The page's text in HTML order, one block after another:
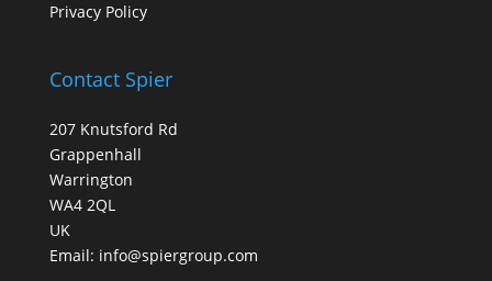
Privacy Policy
Contact Spier
207 Knutsford Rd
Grappenhall
Warrington
WA4 2QL
UK
Email: info@spiergroup.com